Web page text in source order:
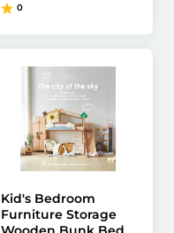
0
Kid's Bedroom
Furniture Storage